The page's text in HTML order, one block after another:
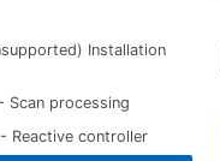
Installation
Scan processing
Reactive controller